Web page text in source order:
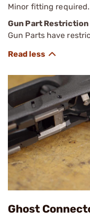
Minor fitting required.
Gun Part Restriction
Gun Parts have
Ghost